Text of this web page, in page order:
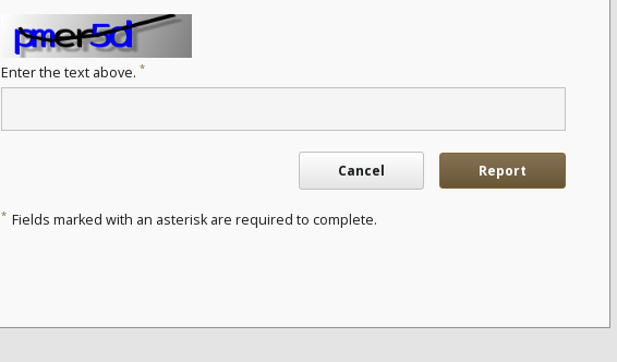
Enter the text above. *
Cancel Report
* Fields marked with an asterisk are required to complete.